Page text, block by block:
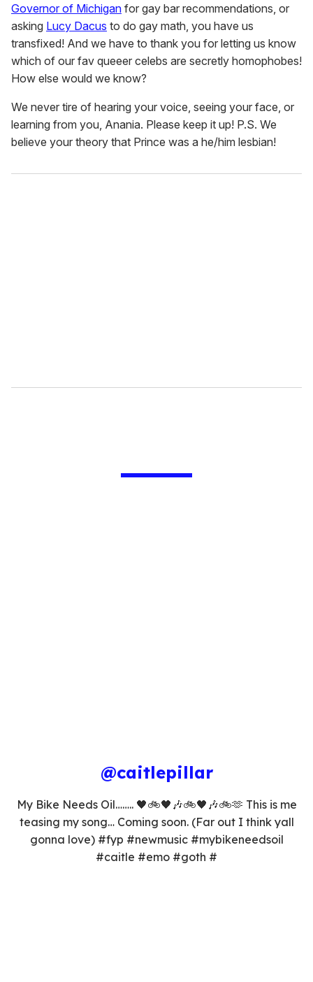
Governor of Michigan for gay bar recommendations, or
asking Lucy Dacus to do gay math, you have us
transfixed! And we have to thank you for letting us know
which of our fav queeer celebs are secretly homophobes!
How else would we know?
We never tire of hearing your voice, seeing your face, or
learning from you, Anania. Please keep it up! P.S. We
believe your theory that Prince was a he/him lesbian!
@caitlepillar
My Bike Needs Oil…….. 🖤🚲🖤🎶🚲🖤🎶🚲🫶 This is me
teasing my song… Coming soon. (Far out I think yall
gonna love) #fyp #newmusic #mybikeneedsoil
#caitle #emo #goth #